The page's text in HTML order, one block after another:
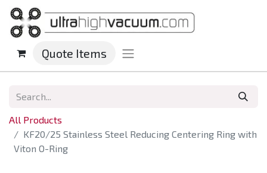
Quote Items
All Products
KF20/25 Stainless Steel Reducing Centering Ring with
Viton O-Ring